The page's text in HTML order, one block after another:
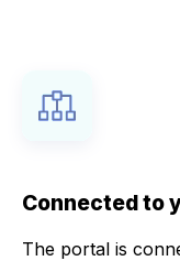
Connected to
The portal is